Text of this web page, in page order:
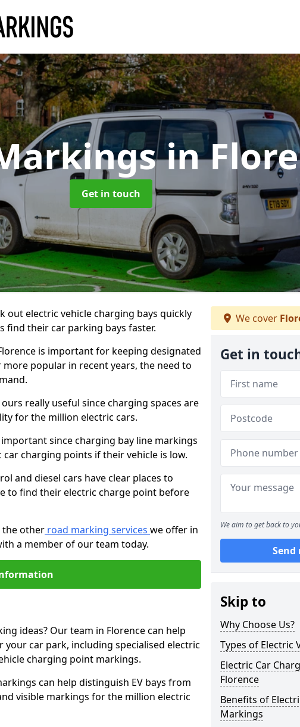
in
Get in touch
out electric vehicle charging bays quickly
find their car parking bays faster.
is important for keeping designated
more popular in recent years, the need to
really useful since charging spaces are
for the million electric cars.
since charging bay line markings
charging points if their vehicle is low.
and diesel cars have clear places to
to find their electric charge point before
the other road marking services we offer in
a member of our team today.
ideas? Our team in Florence can help
car park, including specialised electric
charging point markings.
can help distinguish EV bays from
visible markings for the million electric
We cover
Get in
We aim to get back to
Send
Skip to
Why Choose Us?
Types of Electric
Electric Car
Florence
Benefits of
Markings